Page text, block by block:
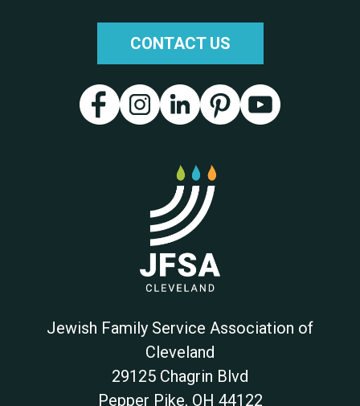
CONTACT US
Jewish Family Service Association of
Cleveland
29125 Chagrin Blvd
Pepper Pike, OH 44122